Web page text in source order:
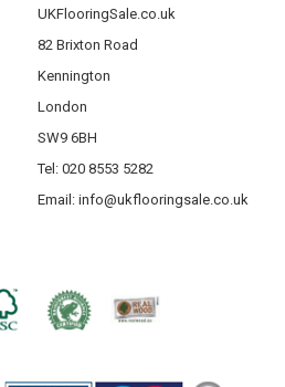
UKFlooringSale.co.uk
82 Brixton Road
Kennington
London
SW9 6BH
Tel: 020 8553 5282
Email: info@ukflooringsale.co.uk